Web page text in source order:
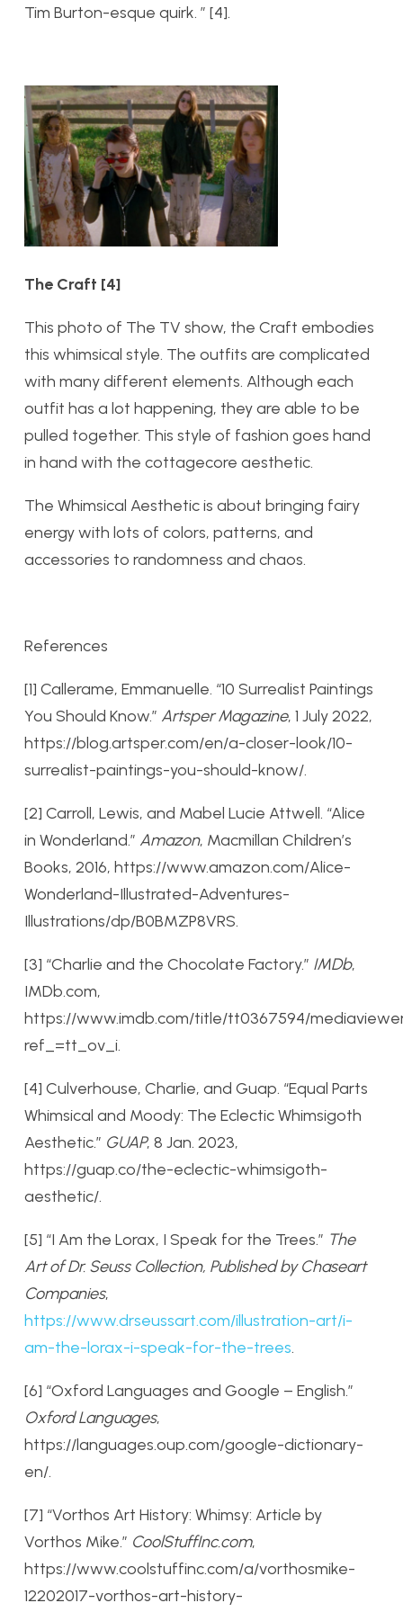
Tim Burton-esque quirk. ” [4].
The Craft [4]
This photo of The TV show, the Craft embodies
this whimsical style. The outfits are complicated
with many different elements. Although each
outfit has a lot happening, they are able to be
pulled together. This style of fashion goes hand
in hand with the cottagecore aesthetic.
The Whimsical Aesthetic is about bringing fairy
energy with lots of colors, patterns, and
accessories to randomness and chaos.
References
[1] Callerame, Emmanuelle. “10 Surrealist Paintings
You Should Know.” Artsper Magazine, 1 July 2022,
https://blog.artsper.com/en/a-closer-look/10-
surrealist-paintings-you-should-know/.
[2] Carroll, Lewis, and Mabel Lucie Attwell. “Alice
in Wonderland.” Amazon, Macmillan Children’s
Books, 2016, https://www.amazon.com/Alice-
Wonderland-Illustrated-Adventures-
Illustrations/dp/B0BMZP8VRS.
[3] “Charlie and the Chocolate Factory.” IMDb,
IMDb.com,
https://www.imdb.com/title/tt0367594/
ref_=tt_ov_i.
[4] Culverhouse, Charlie, and Guap. “Equal Parts
Whimsical and Moody: The Eclectic Whimsigoth
Aesthetic.” GUAP, 8 Jan. 2023,
https://guap.co/the-eclectic-whimsigoth-
aesthetic/.
[5] “I Am the Lorax, I Speak for the Trees.” The
Art of Dr. Seuss Collection, Published by Chaseart
Companies,
https://www.drseussart.com/illustration-art/i-
am-the-lorax-i-speak-for-the-trees.
[6] “Oxford Languages and Google – English.”
Oxford Languages,
https://languages.oup.com/google-dictionary-
en/.
[7] “Vorthos Art History: Whimsy: Article by
Vorthos Mike.” CoolStuffInc.com,
https://www.coolstuffinc.com/a/vorthosmike-
12202017-vorthos-art-history-